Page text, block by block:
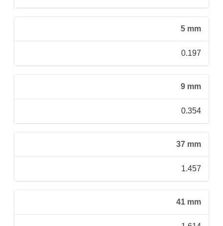
5 mm
0.197
9 mm
0.354
37 mm
1.457
41 mm